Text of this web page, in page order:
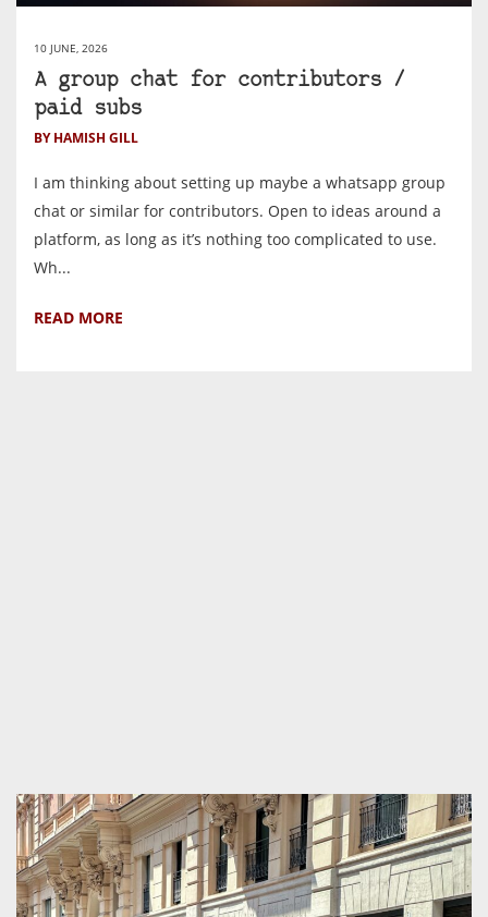
10 JUNE, 2026
A group chat for contributors /
paid subs
BY HAMISH GILL
I am thinking about setting up maybe a whatsapp group
chat or similar for contributors. Open to ideas around a
platform, as long as it’s nothing too complicated to use.
Wh...
READ MORE